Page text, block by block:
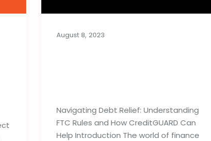
August 8, 2023
Navigating Debt Relief: Understanding
FTC Rules and How CreditGUARD Can
Help Introduction The world of finance